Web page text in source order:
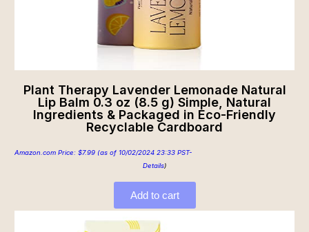
Plant Therapy Lavender Lemonade Natural
Lip Balm 0.3 oz (8.5 g) Simple, Natural
Ingredients & Packaged in Eco-Friendly
Recyclable Cardboard
Amazon.com Price: $7.99 (as of 10/02/2024 23:33 PST-
Details)
Add to cart